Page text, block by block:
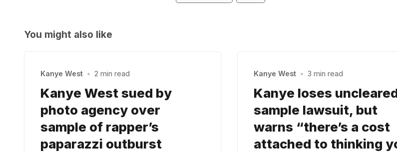
You might also like
Kanye West • 2 min read
Kanye West sued by
photo agency over
sample of rapper’s
paparazzi outburst
Kanye West • 3 min read
Kanye loses
sample lawsuit, but
warns “there’s a cost
attached to thinking